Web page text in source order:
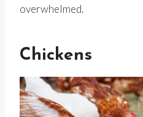
overwhelmed.
Chickens